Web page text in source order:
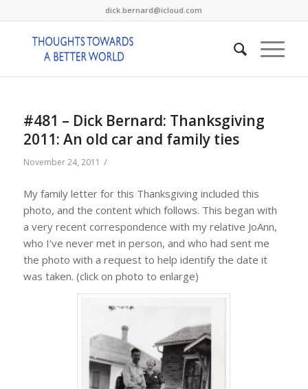
dick.bernard@icloud.com
#481 – Dick Bernard: Thanksgiving
2011: An old car and family ties
November 24, 2011 /
My family letter for this Thanksgiving included this
photo, and the content which follows. This began with
a very recent correspondence with my relative JoAnn,
who I’ve never met in person, and who had sent me
the photo with a request to help identify the date it
was taken. (click on photo to enlarge)